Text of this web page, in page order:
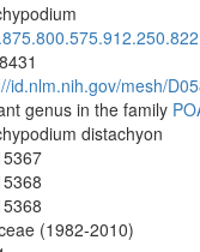
id.nlm.nih.gov/mesh/
genus in the family
distachyon
(1982-2010)